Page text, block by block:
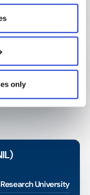
only
a clear audit
Research University